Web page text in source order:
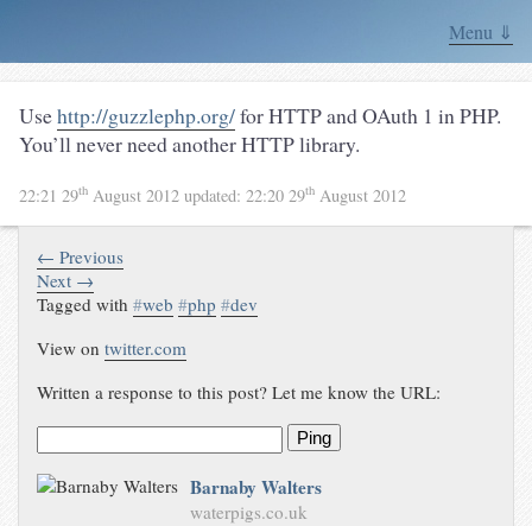
Menu ⇓
Usehttp://guzzlephp.org/for HTTP and OAuth 1 in PHP.
You’ll never need another HTTP library.
22:21 29th August 2012 updated: 22:20 29th August 2012
← Previous
Next →
Tagged with#web #php #dev
View ontwitter.com
Written a response to this post? Let me know the URL:
Ping
Barnaby Walters
waterpigs.co.uk